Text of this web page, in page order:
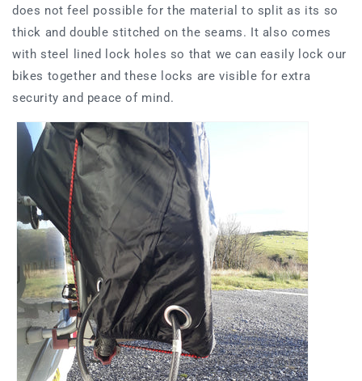
does not feel possible for the material to split as its so
thick and double stitched on the seams. It also comes
with steel lined lock holes so that we can easily lock our
bikes together and these locks are visible for extra
security and peace of mind.